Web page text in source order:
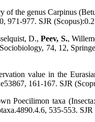
of the genus Carpinus
977. SJR
D.,Peev, S.,
74, 12,
value in the
161-167. SJR
taxa
535-553.